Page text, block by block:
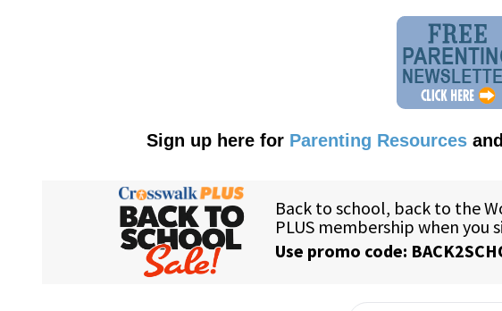
Sign up here for Parenting Resourcesand